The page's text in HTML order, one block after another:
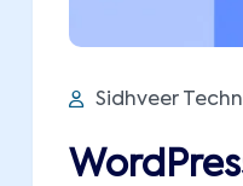
Sidhveer